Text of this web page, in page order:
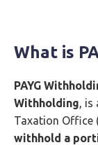
What is
PAYG
Withholding, is
Taxation Office
withhold a